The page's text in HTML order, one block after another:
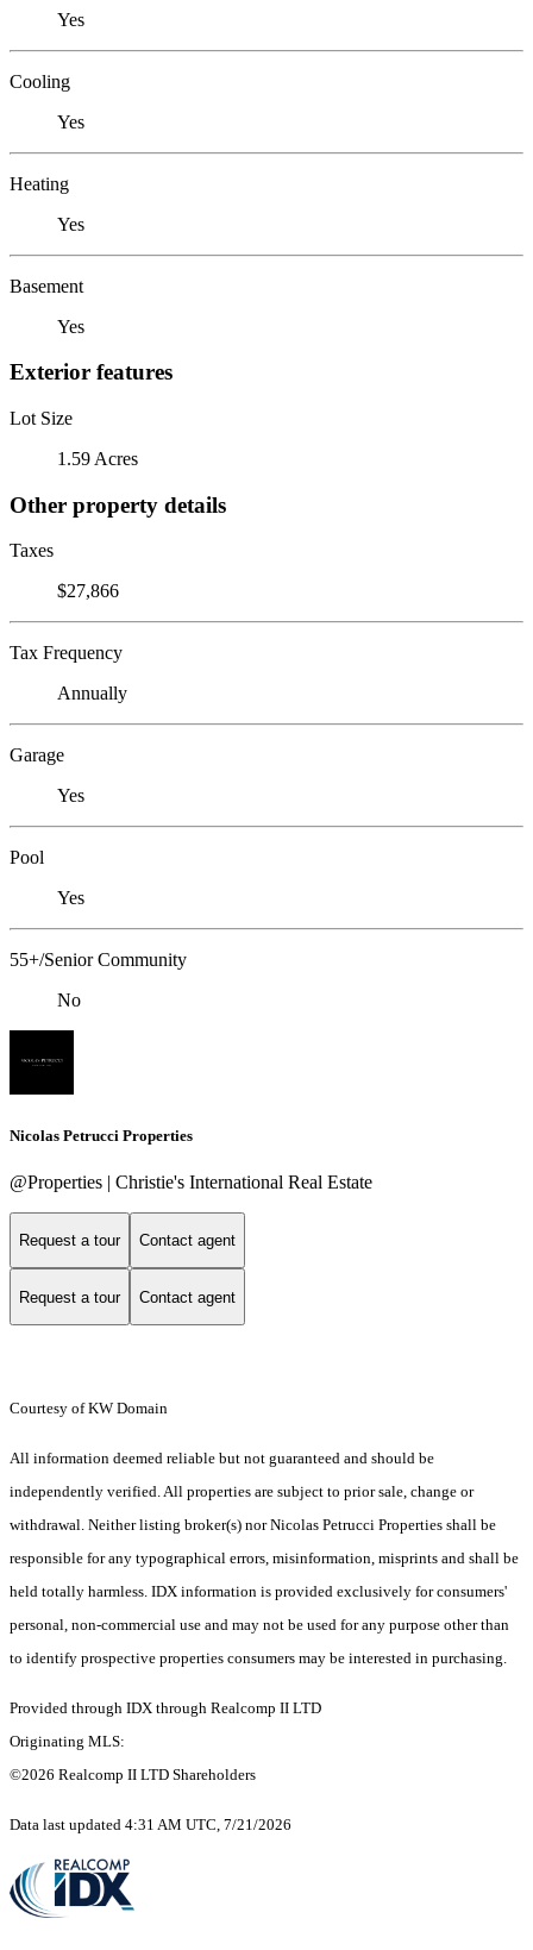
Yes
Cooling
Yes
Heating
Yes
Basement
Yes
Exterior features
Lot Size
1.59 Acres
Other property details
Taxes
$27,866
Tax Frequency
Annually
Garage
Yes
Pool
Yes
55+/Senior Community
No
Nicolas Petrucci Properties
@Properties | Christie's International Real Estate
Request a tour Contact agent
Request a tour Contact agent
Courtesy of KW Domain
All information deemed reliable but not guaranteed and should be
independently verified. All properties are subject to prior sale, change or
withdrawal. Neither listing broker(s) nor Nicolas Petrucci Properties shall be
responsible for any typographical errors, misinformation, misprints and shall be
held totally harmless. IDX information is provided exclusively for consumers'
personal, non-commercial use and may not be used for any purpose other than
to identify prospective properties consumers may be interested in purchasing.
Provided through IDX through Realcomp II LTD
Originating MLS:
©2026 Realcomp II LTD Shareholders
Data last updated 4:31 AM UTC, 7/21/2026